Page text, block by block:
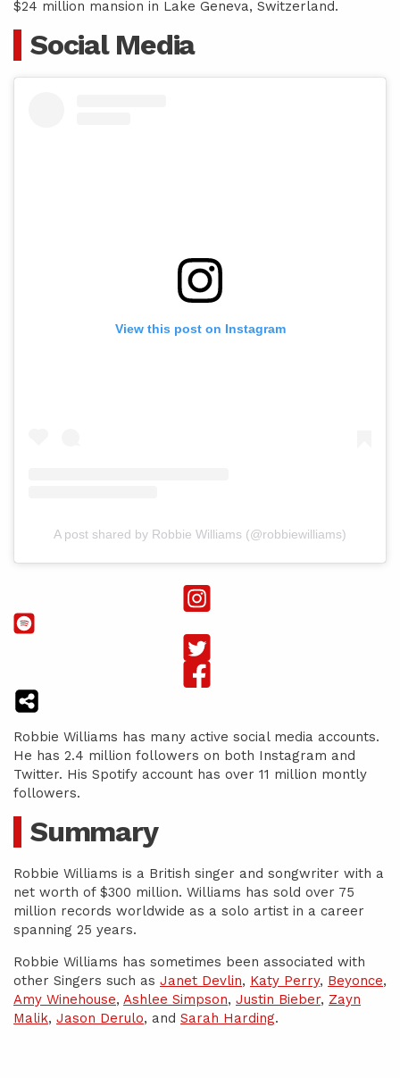
$24 million mansion in Lake Geneva, Switzerland.
Social Media
View this post on Instagram
A post shared by Robbie Williams (@robbiewilliams)
Robbie Williams has many active social media accounts.
He has 2.4 million followers on both Instagram and
Twitter. His Spotify account has over 11 million montly
followers.
Summary
Robbie Williams is a British singer and songwriter with a
net worth of $300 million. Williams has sold over 75
million records worldwide as a solo artist in a career
spanning 25 years.
Robbie Williams has sometimes been associated with
other Singers such as Janet Devlin, Katy Perry, Beyonce,
Amy Winehouse, Ashlee Simpson, Justin Bieber, Zayn
Malik, Jason Derulo, and Sarah Harding.